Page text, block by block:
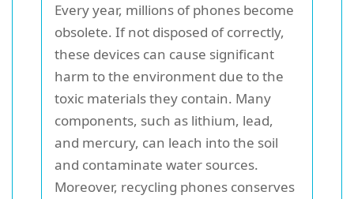
Every year, millions of phones become
obsolete. If not disposed of correctly,
these devices can cause significant
harm to the environment due to the
toxic materials they contain. Many
components, such as lithium, lead,
and mercury, can leach into the soil
and contaminate water sources.
Moreover, recycling phones conserves